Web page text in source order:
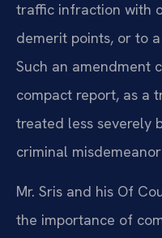
traffic infraction with
demerit points, or to
Such an amendment
compact report, as a
treated less severely
criminal
Mr. Sris and his Of
the importance of